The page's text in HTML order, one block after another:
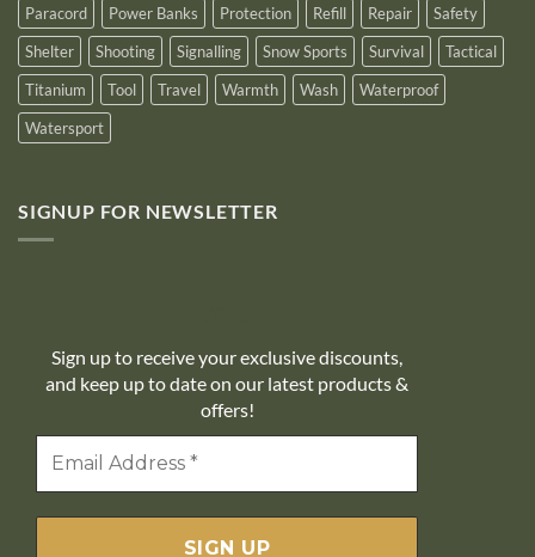
Paracord
Power Banks Protection Refill Repair
Safety
Shelter
Shooting Signalling Snow Sports Survival
Tactical
Titanium
Tool Travel Warmth Wash
Waterproof
Watersport
SIGNUP FOR NEWSLETTER
Sign up to receive your exclusive discounts,
and keep up to date on our latest products &
offers!